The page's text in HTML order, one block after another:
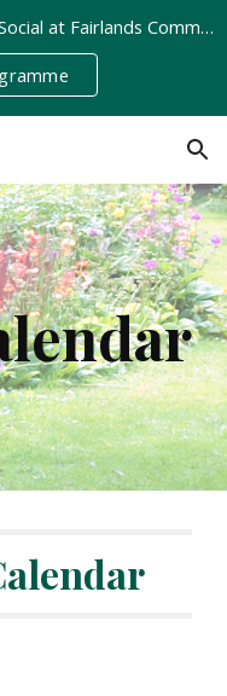
August Meeting | Summer Show and Social at Fairlands Community Centre | Tuesday 11th August, 8pm